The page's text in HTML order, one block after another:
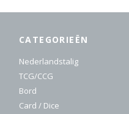
CATEGORIEËN
Nederlandstalig
TCG/CCG
Bord
Card / Dice